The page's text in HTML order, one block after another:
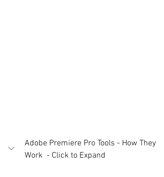
Adobe Premiere Pro Tools - How They
Work  - Click to Expand